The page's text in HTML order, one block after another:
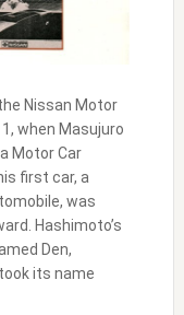
Nissan Motor
when Masujuro
Motor Car
first car, a
was
Hashimoto’s
Den,
its name